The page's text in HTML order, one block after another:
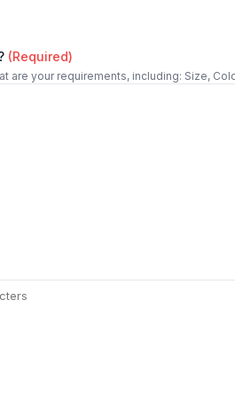
(Required)
are your requirements, including: Size,